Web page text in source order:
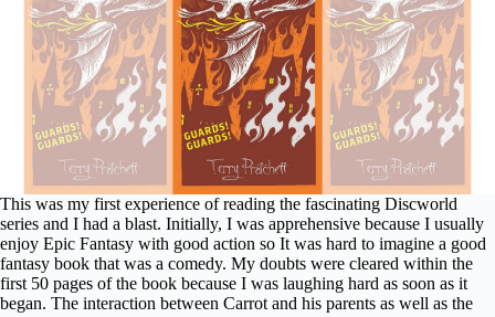
This was my first experience of reading the fascinating Discworld
series and I had a blast. Initially, I was apprehensive because I usually
enjoy Epic Fantasy with good action so It was hard to imagine a good
fantasy book that was a comedy. My doubts were cleared within the
first 50 pages of the book because I was laughing hard as soon as it
began. The interaction between Carrot and his parents as well as the